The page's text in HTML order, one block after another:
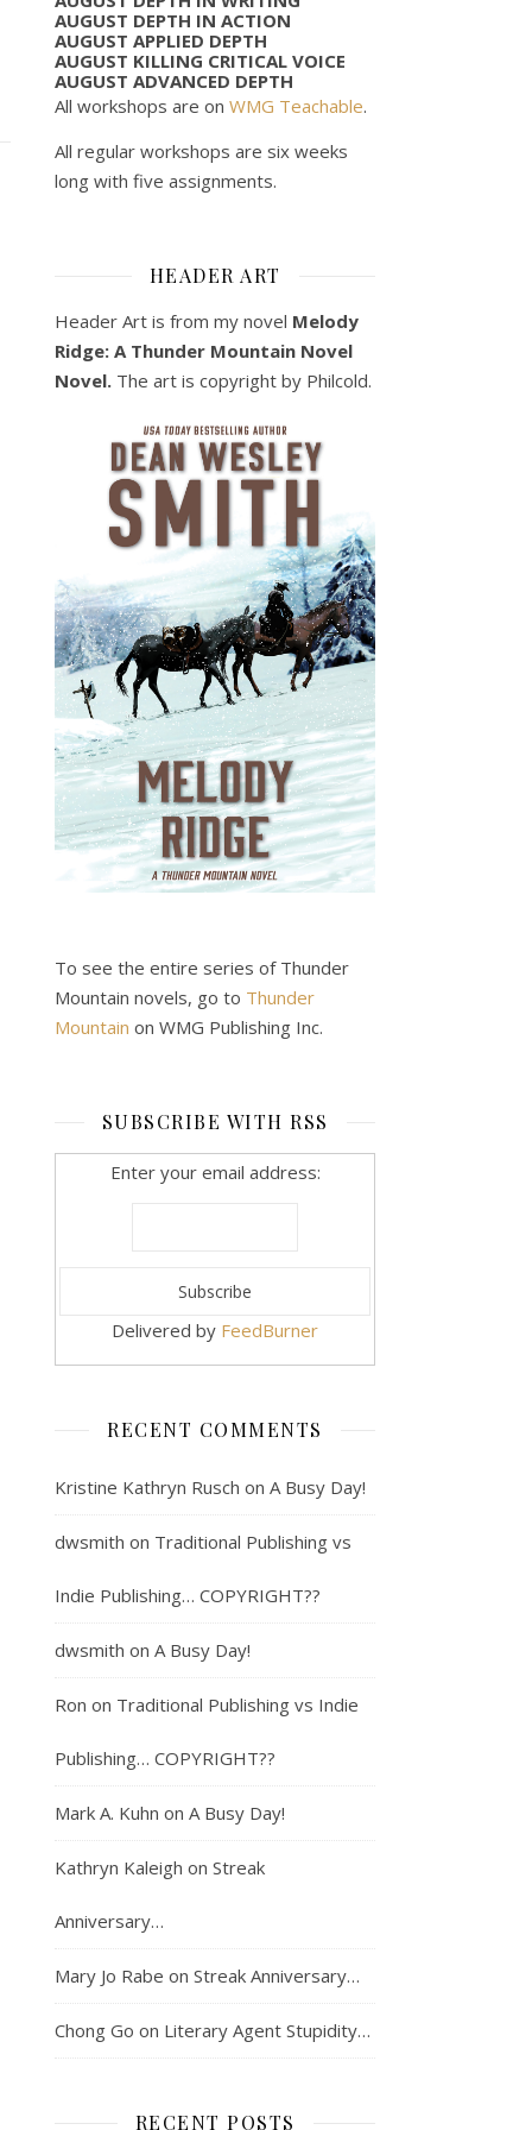
AUGUST DEPTH IN ACTION
AUGUST APPLIED DEPTH
AUGUST KILLING CRITICAL VOICE
AUGUST ADVANCED DEPTH
All workshops are on WMG Teachable.
All regular workshops are six weeks
long with five assignments.
HEADER ART
Header Art is from my novel Melody
Ridge: A Thunder Mountain Novel
Novel. The art is copyright by Philcold.
To see the entire series of Thunder
Mountain novels, go to Thunder
Mountain on WMG Publishing Inc.
SUBSCRIBE WITH RSS
Enter your email address:
Delivered by FeedBurner
RECENT COMMENTS
Kristine Kathryn Rusch on A Busy Day!
dwsmith on Traditional Publishing vs
Indie Publishing… COPYRIGHT??
dwsmith on A Busy Day!
Ron on Traditional Publishing vs Indie
Publishing… COPYRIGHT??
Mark A. Kuhn on A Busy Day!
Kathryn Kaleigh on Streak
Anniversary…
Mary Jo Rabe on Streak Anniversary…
Chong Go on Literary Agent Stupidity…
RECENT POSTS